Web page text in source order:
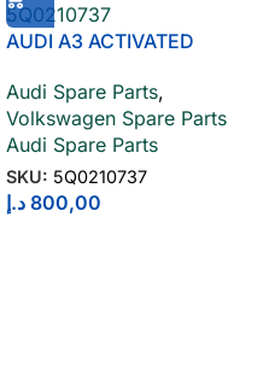
AUDI A3 ACTIVATED
5Q0210737
Audi Spare Parts,
Volkswagen Spare Parts
Audi Spare Parts
SKU: 5Q0210737
800,00 د.إ